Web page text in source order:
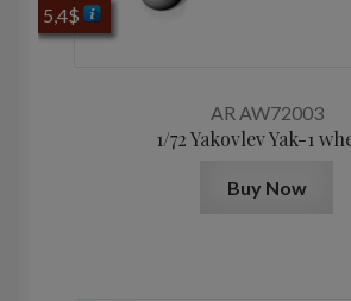
AR AW72003
1/72 Yakovlev Yak-1
5,4$
Buy Now